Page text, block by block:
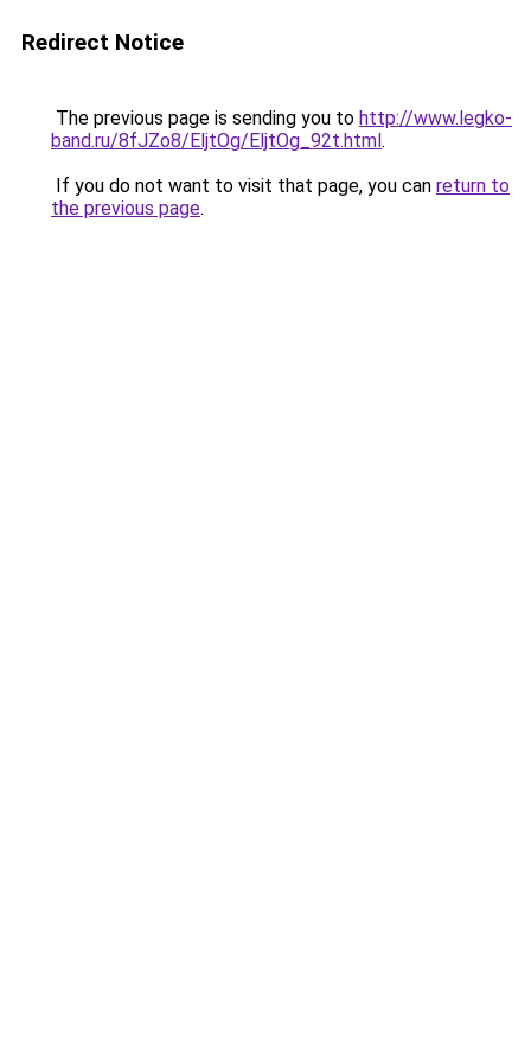
Redirect Notice
The previous page is sending you to http://www.legko-
band.ru/8fJZo8/EljtOg/EljtOg_92t.html.
If you do not want to visit that page, you can return to
the previous page.